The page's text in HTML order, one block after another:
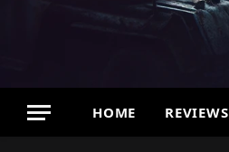
HOME REVIEWS